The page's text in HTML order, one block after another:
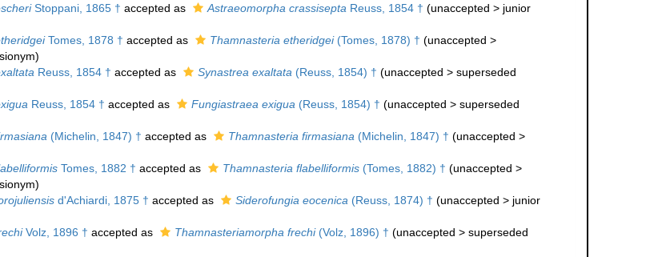
Stoppani, 1865 † accepted as Astraeomorpha crassiseptaReuss, 1854 † (unaccepted > junior
Tomes, 1878 † accepted as Thamnasteria etheridgei(Tomes, 1878) † (unaccepted >
Reuss, 1854 † accepted as Synastrea exaltata(Reuss, 1854) † (unaccepted > superseded
Reuss, 1854 † accepted as Fungiastraea exigua(Reuss, 1854) † (unaccepted > superseded
(Michelin, 1847) † accepted as Thamnasteria firmasiana(Michelin, 1847) † (unaccepted >
Tomes, 1882 † accepted as Thamnasteria flabelliformis(Tomes, 1882) † (unaccepted >
d'Achiardi, 1875 † accepted as Siderofungia eocenica(Reuss, 1874) † (unaccepted > junior
Volz, 1896 † accepted as Thamnasteriamorpha frechi(Volz, 1896) † (unaccepted > superseded